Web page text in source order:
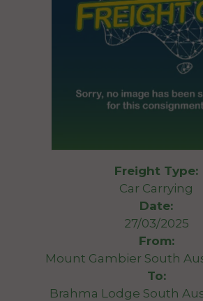
Freight Type:
Car Carrying
Date:
27/03/2025
From:
Mount Gambier South
To:
Brahma Lodge South